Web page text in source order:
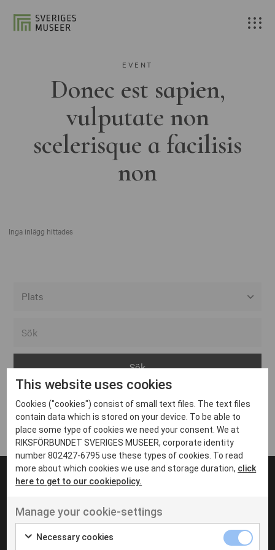
EVENT
Donec est sapien,
vulputate non
scelerisque a facilisis
non
Inga inlägg hittades
Arvika
Avesta
Bara
Boden
Borås
Eksjö
Eskilstuna
Inga inlägg hittades
UT VENENATIS NON
Ut venenatis non velit
This website uses cookies
Cookies ("cookies") consist of small text files. The text files
contain data which is stored on your device. To be able to
place some type of cookies we need your consent. We at
RIKSFÖRBUNDET SVERIGES MUSEER, corporate identity
number 802427-6795 use these types of cookies. To read
more about which cookies we use and storage duration, click
here to get to our cookiepolicy.
Manage your cookie-settings
Necessary cookies